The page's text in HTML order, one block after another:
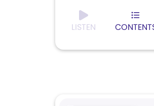
LISTEN